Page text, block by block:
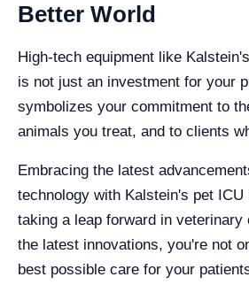
Better World
High-tech equipment like
is not just an investment for your
symbolizes your commitment to
animals you treat, and to clients
Embracing the latest
technology with Kalstein's pet ICU
taking a leap forward in veterinary
the latest innovations, you're not
best possible care for your